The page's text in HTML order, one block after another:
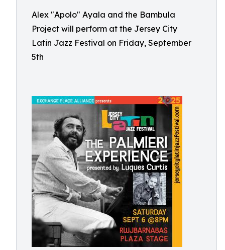
Alex "Apolo" Ayala and the Bambula
Project will perform at the Jersey City
Latin Jazz Festival on Friday, September
5th